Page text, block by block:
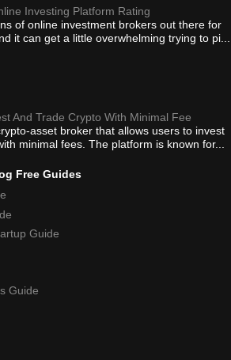
Investing Platform Rating
of online investment brokers out there for
it can get a little overwhelming trying to pi...
And Trade Crypto With Minimal Fee
asset broker that allows users to invest
minimal fees. The platform is known for...
Free Guides
Guide
Guide